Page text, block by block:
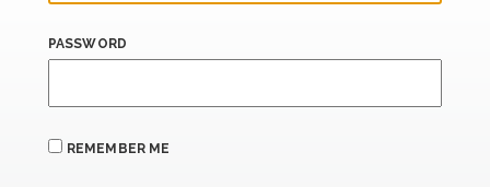
PASSWORD
REMEMBER ME